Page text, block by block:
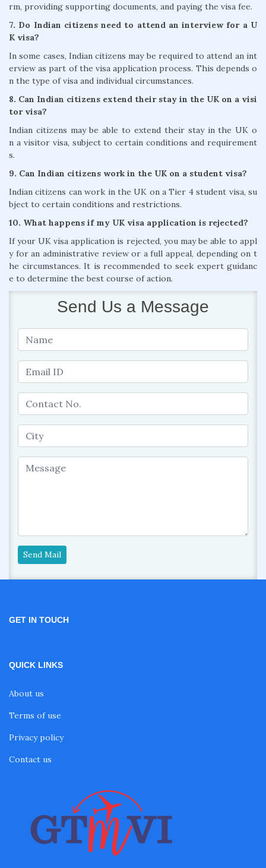
rm, providing supporting documents, and paying the visa fee.
7. Do Indian citizens need to attend an interview for a U
K visa?
In some cases, Indian citizens may be required to attend an int
erview as part of the visa application process. This depends o
n the type of visa and individual circumstances.
8. Can Indian citizens extend their stay in the UK on a visi
tor visa?
Indian citizens may be able to extend their stay in the UK o
n a visitor visa, subject to certain conditions and requirement
s.
9. Can Indian citizens work in the UK on a student visa?
Indian citizens can work in the UK on a Tier 4 student visa, su
bject to certain conditions and restrictions.
10. What happens if my UK visa application is rejected?
If your UK visa application is rejected, you may be able to appl
y for an administrative review or a full appeal, depending on t
he circumstances. It is recommended to seek expert guidanc
e to determine the best course of action.
Send Us a Message
Send Mail
GET IN TOUCH
QUICK LINKS
About us
Terms of use
Privacy policy
Contact us